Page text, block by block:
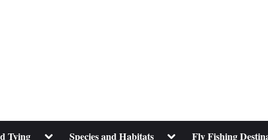
Tying ToggleSpecies and Habitats ToggleFly Fishing